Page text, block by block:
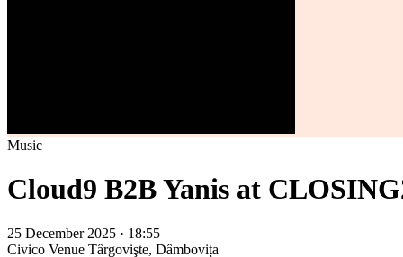
Music
Cloud9 B2B Yanis at
25 December 2025 · 18:55
Civico Venue Târgovişte, Dâmbovița